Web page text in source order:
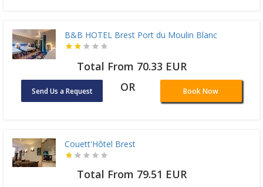
B&B HOTEL Brest Port du Moulin Blanc
Total From 70.33 EUR
Send Us a Request OR Book Now
Couett'Hôtel Brest
Total From 79.51 EUR